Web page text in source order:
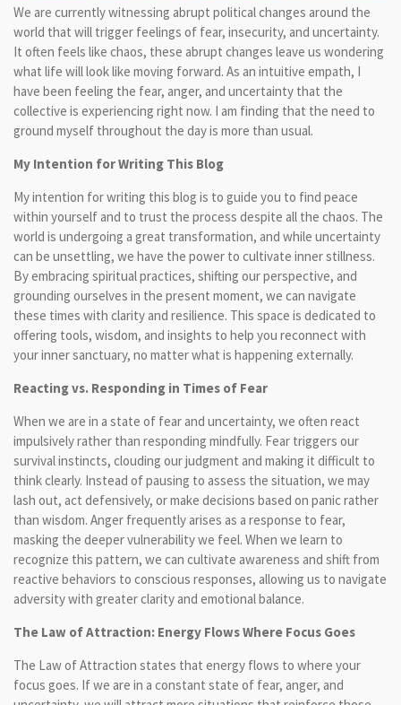
We are currently witnessing abrupt political changes around the
world that will trigger feelings of fear, insecurity, and uncertainty.
It often feels like chaos, these abrupt changes leave us wondering
what life will look like moving forward. As an intuitive empath, I
have been feeling the fear, anger, and uncertainty that the
collective is experiencing right now. I am finding that the need to
ground myself throughout the day is more than usual.
My Intention for Writing This Blog
My intention for writing this blog is to guide you to find peace
within yourself and to trust the process despite all the chaos. The
world is undergoing a great transformation, and while uncertainty
can be unsettling, we have the power to cultivate inner stillness.
By embracing spiritual practices, shifting our perspective, and
grounding ourselves in the present moment, we can navigate
these times with clarity and resilience. This space is dedicated to
offering tools, wisdom, and insights to help you reconnect with
your inner sanctuary, no matter what is happening externally.
Reacting vs. Responding in Times of Fear
When we are in a state of fear and uncertainty, we often react
impulsively rather than responding mindfully. Fear triggers our
survival instincts, clouding our judgment and making it difficult to
think clearly. Instead of pausing to assess the situation, we may
lash out, act defensively, or make decisions based on panic rather
than wisdom. Anger frequently arises as a response to fear,
masking the deeper vulnerability we feel. When we learn to
recognize this pattern, we can cultivate awareness and shift from
reactive behaviors to conscious responses, allowing us to navigate
adversity with greater clarity and emotional balance.
The Law of Attraction: Energy Flows Where Focus Goes
The Law of Attraction states that energy flows to where your
focus goes. If we are in a constant state of fear, anger, and